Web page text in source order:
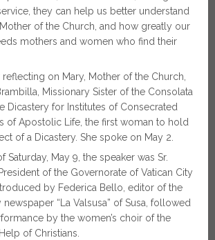
they can help us better understand
of the Church, and how greatly our
mothers and women who find their
on Mary, Mother of the Church,
Missionary Sister of the Consolata
Dicastery for Institutes of Consecrated
of Apostolic Life, the first woman to hold
of a Dicastery. She spoke on May 2.
Saturday, May 9, the speaker was Sr.
of the Governorate of Vatican City
by Federica Bello, editor of the
“La Valsusa” of Susa, followed
by the women’s choir of the
of Christians.